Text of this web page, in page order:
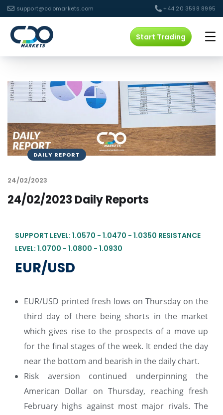
support@cdomarkets.com +44 20 3598 8995
Start Trading
DAILY REPORT
24/02/2023
24/02/2023 Daily Reports
SUPPORT LEVEL: 1.0570 - 1.0470 - 1.0350 RESISTANCE
LEVEL: 1.0700 - 1.0800 - 1.0930
EUR/USD
EUR/USD printed fresh lows on Thursday on the
third day of there being shorts in the market
which gives rise to the prospects of a move up
for the final stages of the week. It ended the day
near the bottom and bearish in the daily chart.
Risk aversion continued underpinning the
American Dollar on Thursday, reaching fresh
February highs against most major rivals. The